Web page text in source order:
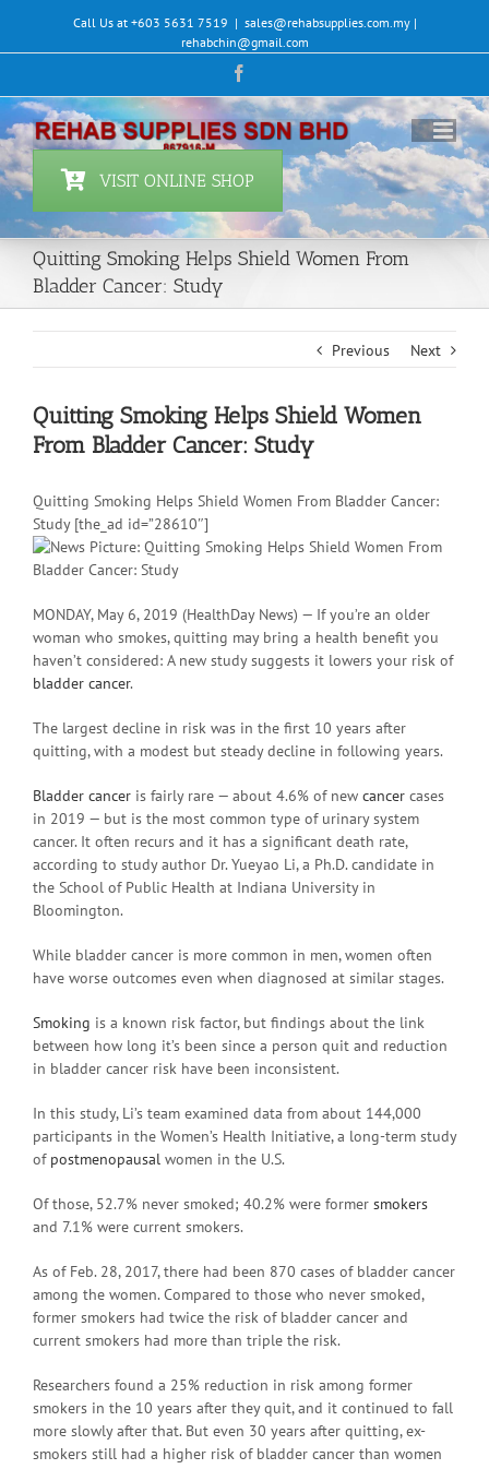
content
Call Us at +603 5631 7519 | sales@rehabsupplies.com.my |
rehabchin@gmail.com
VISIT ONLINE SHOP
Quitting Smoking Helps Shield Women From
Bladder Cancer: Study
Previous Next
Quitting Smoking Helps Shield Women
From Bladder Cancer: Study
Quitting Smoking Helps Shield Women From Bladder Cancer:
Study [the_ad id=”28610″]
MONDAY, May 6, 2019 (HealthDay News) — If you’re an older
woman who smokes, quitting may bring a health benefit you
haven’t considered: A new study suggests it lowers your risk of
bladder cancer.
The largest decline in risk was in the first 10 years after
quitting, with a modest but steady decline in following years.
Bladder cancer is fairly rare — about 4.6% of new cancer cases
in 2019 — but is the most common type of urinary system
cancer. It often recurs and it has a significant death rate,
according to study author Dr. Yueyao Li, a Ph.D. candidate in
the School of Public Health at Indiana University in
Bloomington.
While bladder cancer is more common in men, women often
have worse outcomes even when diagnosed at similar stages.
Smoking is a known risk factor, but findings about the link
between how long it’s been since a person quit and reduction
in bladder cancer risk have been inconsistent.
In this study, Li’s team examined data from about 144,000
participants in the Women’s Health Initiative, a long-term study
of postmenopausal women in the U.S.
Of those, 52.7% never smoked; 40.2% were former smokers
and 7.1% were current smokers.
As of Feb. 28, 2017, there had been 870 cases of bladder cancer
among the women. Compared to those who never smoked,
former smokers had twice the risk of bladder cancer and
current smokers had more than triple the risk.
Researchers found a 25% reduction in risk among former
smokers in the 10 years after they quit, and it continued to fall
more slowly after that. But even 30 years after quitting, ex-
smokers still had a higher risk of bladder cancer than women